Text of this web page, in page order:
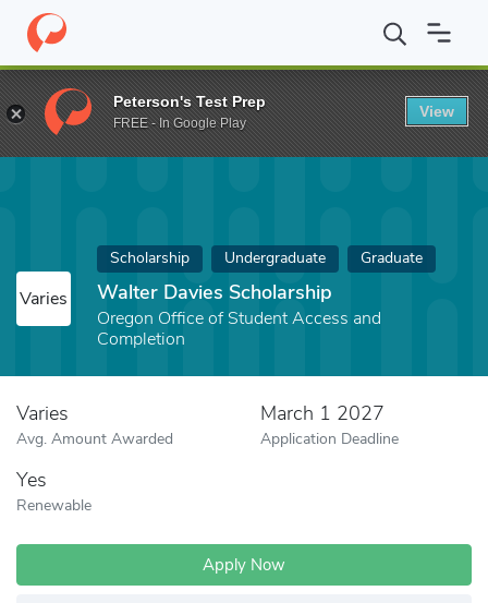
Home Fund Walter Davies Scholarship
Varies
Scholarship Undergraduate Graduate
Walter Davies Scholarship
Oregon Office of Student Access and
Completion
Varies
Avg. Amount Awarded
March 1 2027
Application Deadline
Yes
Renewable
Apply Now
Peterson's Test Prep
FREE - In Google Play
View